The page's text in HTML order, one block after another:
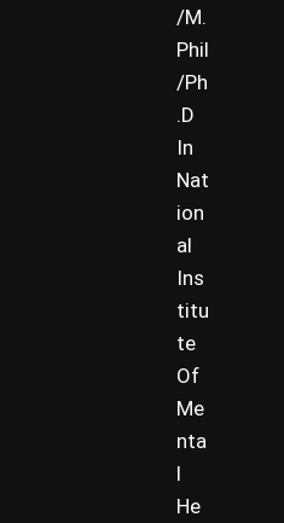
/M.
Phil
/Ph
.D
In
Nat
ion
al
Ins
titu
te
Of
Me
nta
l
He